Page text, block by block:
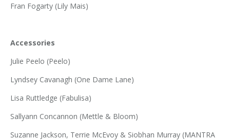
Fran Fogarty (Lily Mais)
Accessories
Julie Peelo (Peelo)
Lyndsey Cavanagh (One Dame Lane)
Lisa Ruttledge (Fabulisa)
Sallyann Concannon (Mettle & Bloom)
Suzanne Jackson, Terrie McEvoy & Siobhan Murray (MANTRA